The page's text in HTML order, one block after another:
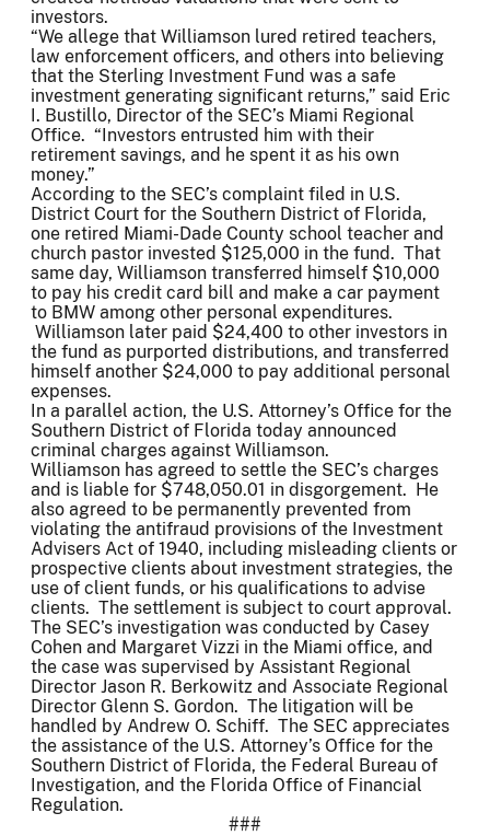
investors.
“We allege that Williamson lured retired teachers,
law enforcement officers, and others into believing
that the Sterling Investment Fund was a safe
investment generating significant returns,” said Eric
I. Bustillo, Director of the SEC’s Miami Regional
Office. “Investors entrusted him with their
retirement savings, and he spent it as his own
money.”
According to the SEC’s complaint filed in U.S.
District Court for the Southern District of Florida,
one retired Miami-Dade County school teacher and
church pastor invested $125,000 in the fund. That
same day, Williamson transferred himself $10,000
to pay his credit card bill and make a car payment
to BMW among other personal expenditures.
Williamson later paid $24,400 to other investors in
the fund as purported distributions, and transferred
himself another $24,000 to pay additional personal
expenses.
In a parallel action, the U.S. Attorney’s Office for the
Southern District of Florida today announced
criminal charges against Williamson.
Williamson has agreed to settle the SEC’s charges
and is liable for $748,050.01 in disgorgement. He
also agreed to be permanently prevented from
violating the antifraud provisions of the Investment
Advisers Act of 1940, including misleading clients or
prospective clients about investment strategies, the
use of client funds, or his qualifications to advise
clients. The settlement is subject to court approval.
The SEC’s investigation was conducted by Casey
Cohen and Margaret Vizzi in the Miami office, and
the case was supervised by Assistant Regional
Director Jason R. Berkowitz and Associate Regional
Director Glenn S. Gordon. The litigation will be
handled by Andrew O. Schiff. The SEC appreciates
the assistance of the U.S. Attorney’s Office for the
Southern District of Florida, the Federal Bureau of
Investigation, and the Florida Office of Financial
Regulation.
###